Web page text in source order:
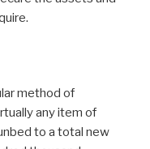
method of
any item of
to a total new